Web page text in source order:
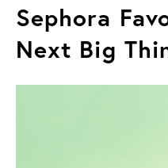
Sephora
Next Big